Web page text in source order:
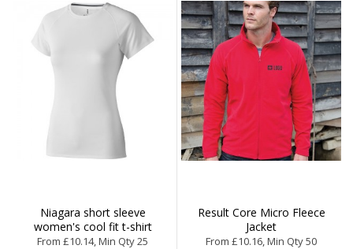
Niagara short sleeve
women's cool fit t-shirt
From £10.14, Min Qty 25
Result Core Micro Fleece
Jacket
From £10.16, Min Qty 50